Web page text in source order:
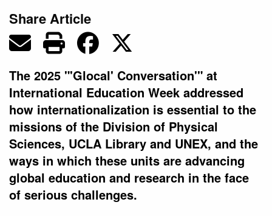
Share Article
The 2025 "'Glocal' Conversation'" at
International Education Week addressed
how internationalization is essential to the
missions of the Division of Physical
Sciences, UCLA Library and UNEX, and the
ways in which these units are advancing
global education and research in the face
of serious challenges.